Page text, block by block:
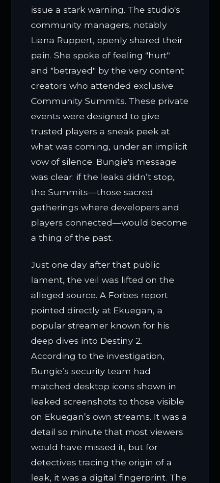
issue a stark warning. The studio's
community managers, notably
Liana Ruppert, openly shared their
pain. She spoke of feeling "hurt"
and "betrayed" by the very content
creators who attended exclusive
Community Summits. These private
events were designed to give
trusted players a sneak peek at
what was coming, under an implicit
vow of silence. Bungie's message
was clear: if the leaks didn’t stop,
the Summits—those sacred
gatherings where developers and
players connected—would become
a thing of the past.
Just one day after that public
lament, the veil was lifted on the
alleged source. A Forbes report
pointed directly at Ekuegan, a
popular streamer known for his
deep dives into Destiny 2.
According to the investigation,
Bungie’s security team had
matched desktop icons shown in
leaked screenshots to those visible
on Ekuegan’s own streams. It was a
detail so minute that most viewers
would have missed it, but for
detectives tracing the origin of a
leak, it was a digital fingerprint. The